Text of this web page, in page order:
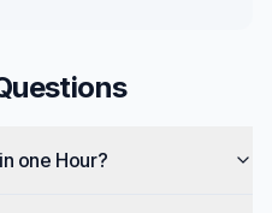
one Hour?